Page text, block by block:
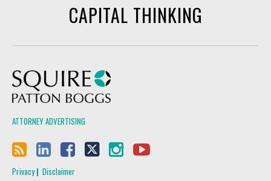
CAPITAL THINKING
ATTORNEY ADVERTISING
Privacy Disclaimer